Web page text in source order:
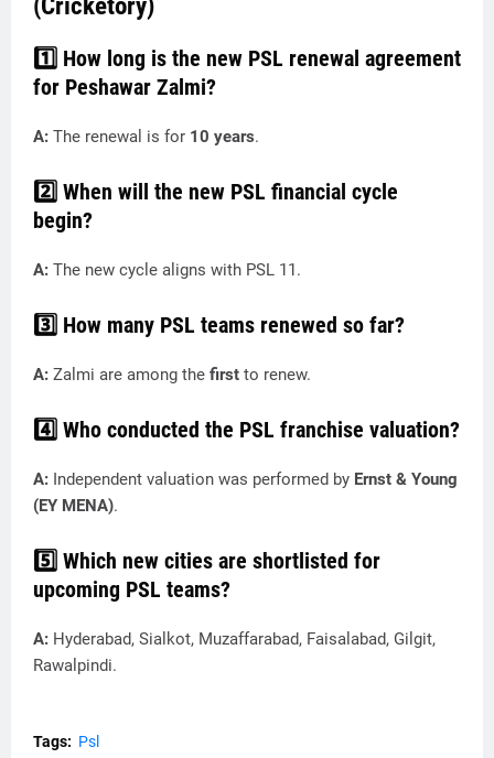
(Cricketory)
1️⃣ How long is the new PSL renewal agreement
for Peshawar Zalmi?
A: The renewal is for 10 years.
2️⃣ When will the new PSL financial cycle
begin?
A: The new cycle aligns with PSL 11.
3️⃣ How many PSL teams renewed so far?
A: Zalmi are among the first to renew.
4️⃣ Who conducted the PSL franchise valuation?
A: Independent valuation was performed by Ernst & Young
(EY MENA).
5️⃣ Which new cities are shortlisted for
upcoming PSL teams?
A: Hyderabad, Sialkot, Muzaffarabad, Faisalabad, Gilgit,
Rawalpindi.
Tags: Psl